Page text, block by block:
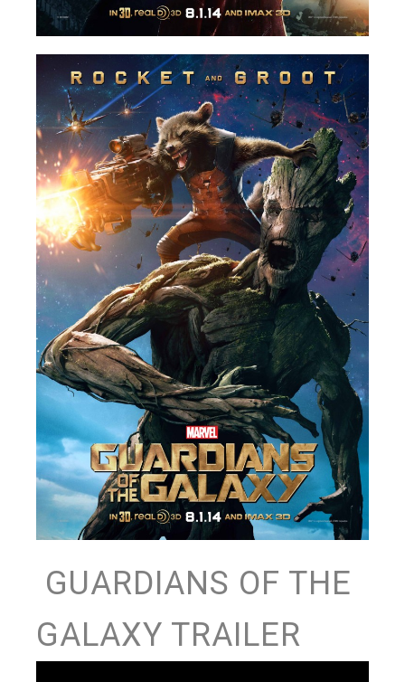
GUARDIANS OF THE
GALAXY TRAILER